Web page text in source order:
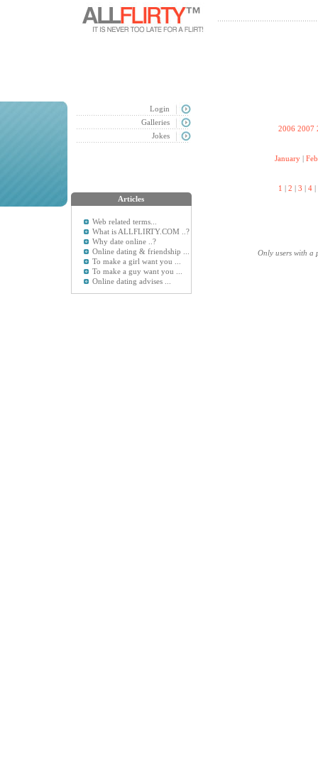
Login
Galleries
Jokes
Articles
Web related terms...
What is ALLFLIRTY.COM ..?
Why date online ..?
Online dating & friendship ...
To make a girl want you ...
To make a guy want you ...
Online dating advises ...
2006 2007
January |
1 | 2 | 3 | 4|
Only users with a